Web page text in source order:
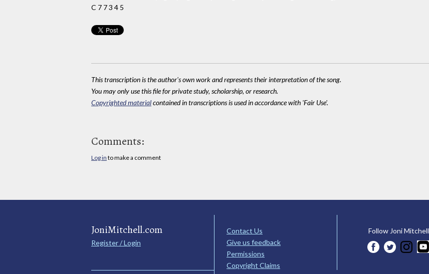
C 7 7 3 4 5
This transcription is the author's own work and represents their interpretation of the song.
You may only use this file for private study, scholarship, or research.
Copyrighted materialcontained in transcriptions is used in accordance with 'Fair Use'.
Comments:
Log in to make a comment
JoniMitchell.com
Register / Login
Contact Us
Give us feedback
Permissions
Copyright Claims
Follow Joni Mitchell